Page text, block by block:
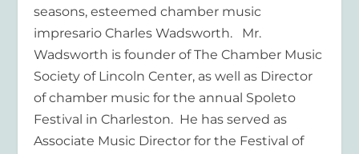
seasons, esteemed chamber music
impresario Charles Wadsworth. Mr.
Wadsworth is founder of The Chamber Music
Society of Lincoln Center, as well as Director
of chamber music for the annual Spoleto
Festival in Charleston. He has served as
Associate Music Director for the Festival of